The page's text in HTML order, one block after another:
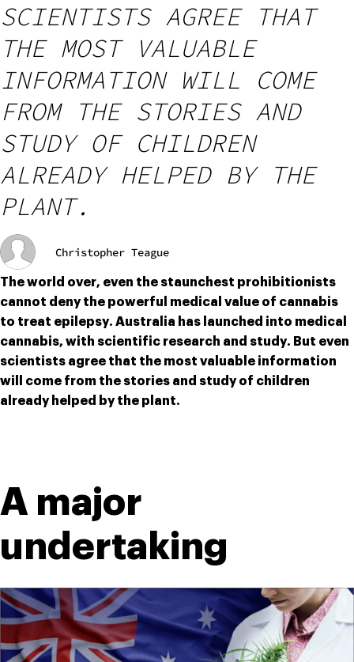
SCIENTISTS AGREE THAT
THE MOST VALUABLE
INFORMATION WILL COME
FROM THE STORIES AND
STUDY OF CHILDREN
ALREADY HELPED BY THE
PLANT.
Christopher Teague
The world over, even the staunchest prohibitionists
cannot deny the powerful medical value of cannabis
to treat epilepsy. Australia has launched into medical
cannabis, with scientific research and study. But even
scientists agree that the most valuable information
will come from the stories and study of children
already helped by the plant.
A major
undertaking